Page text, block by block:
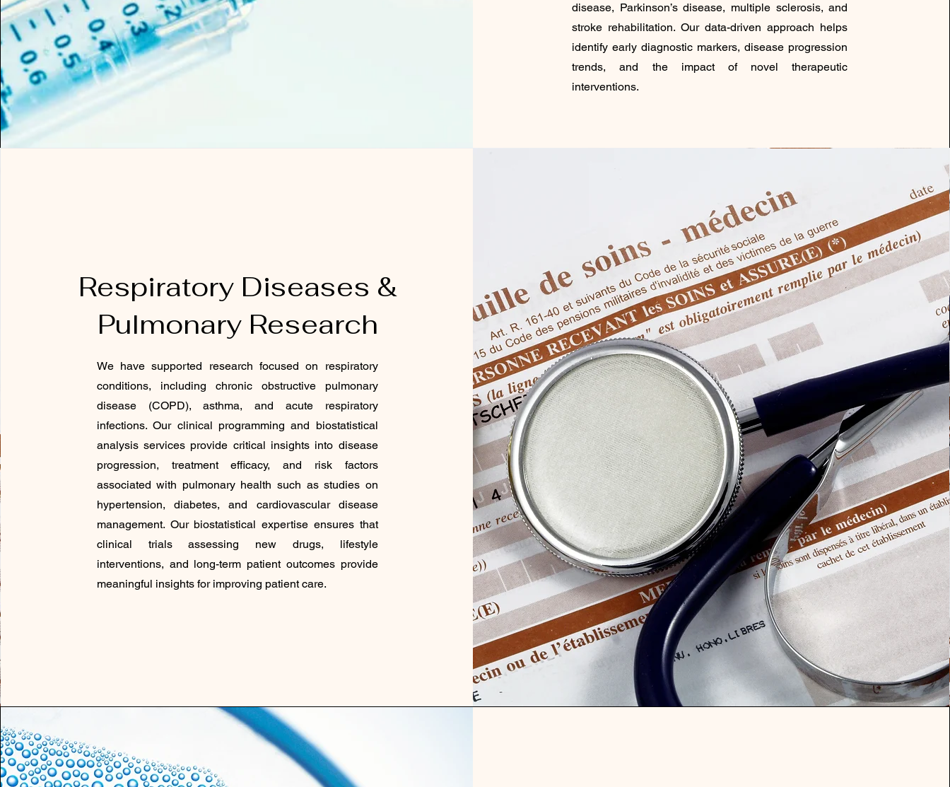
disease, Parkinson’s disease, multiple sclerosis, and
stroke rehabilitation. Our data-driven approach helps
identify early diagnostic markers, disease progression
trends, and the impact of novel therapeutic
interventions.
Respiratory Diseases &
Pulmonary Research
We have supported research focused on respiratory
conditions, including chronic obstructive pulmonary
disease (COPD), asthma, and acute respiratory
infections. Our clinical programming and biostatistical
analysis services provide critical insights into disease
progression, treatment efficacy, and risk factors
associated with pulmonary health such as studies on
hypertension, diabetes, and cardiovascular disease
management. Our biostatistical expertise ensures that
clinical trials assessing new drugs, lifestyle
interventions, and long-term patient outcomes provide
meaningful insights for improving patient care.